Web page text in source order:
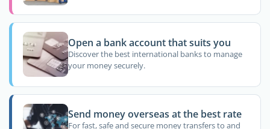
Open a bank account that suits you
Discover the best international banks to manage
your money securely.
Send money overseas at the best rate
For fast, safe and secure money transfers to and